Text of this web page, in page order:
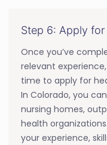
Step 6: Apply
Once you’ve
relevant
time to apply for
In Colorado, you
nursing homes,
health
your experience,